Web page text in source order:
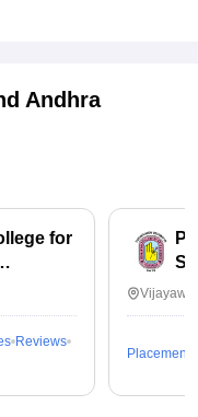
Andhra
for
Reviews
Placements